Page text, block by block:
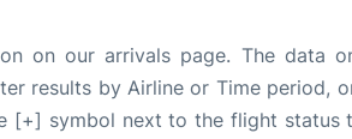
on our arrivals page. The data
results by Airline or Time period,
symbol next to the flight status